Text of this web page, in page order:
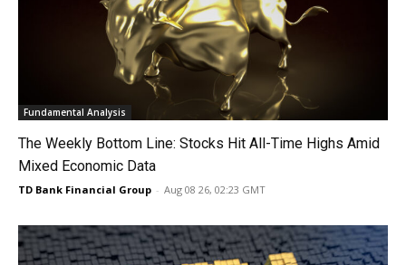
Fundamental Analysis
The Weekly Bottom Line: Stocks Hit All-Time Highs Amid
Mixed Economic Data
TD Bank Financial Group - Aug 08 26, 02:23 GMT